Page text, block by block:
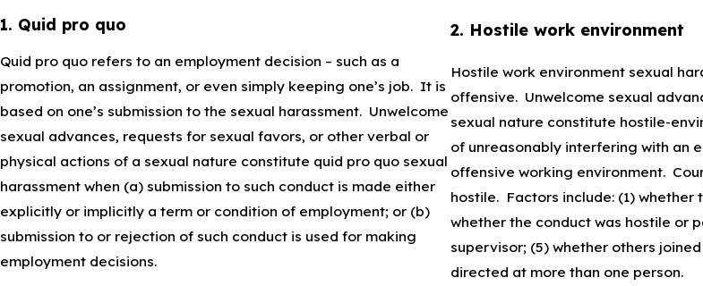
1. Quid pro quo
Quid pro quo refers to an employment decision – such as a
promotion, an assignment, or even simply keeping one’s job. It is
based on one’s submission to the sexual harassment. Unwelcome
sexual advances, requests for sexual favors, or other verbal or
physical actions of a sexual nature constitute quid pro quo sexual
harassment when (a) submission to such conduct is made either
explicitly or implicitly a term or condition of employment; or (b)
submission to or rejection of such conduct is used for making
employment decisions.
2. Hostile work environment
Hostile work environment sexual
offensive. Unwelcome sexual
sexual nature constitute hostile-
of unreasonably interfering with an
offensive working environment.
hostile. Factors include: (1) whether
whether the conduct was hostile or
supervisor; (5) whether others
directed at more than one person.